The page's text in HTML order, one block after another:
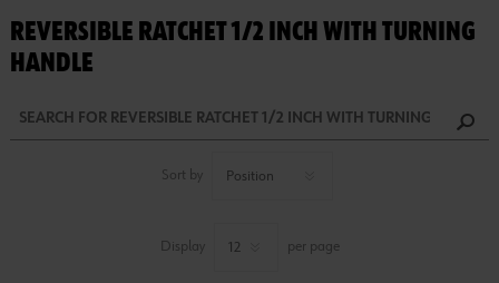
REVERSIBLE RATCHET 1/2 INCH WITH TURNING
HANDLE
Sort by
Display per page